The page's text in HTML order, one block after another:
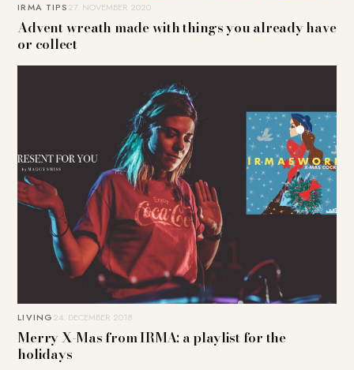
IRMA TIPS27. NOVEMBER 2020
Advent wreath made with things you already have
or collect
LIVING24. DECEMBER 2018
Merry X-Mas from IRMA: a playlist for the
holidays